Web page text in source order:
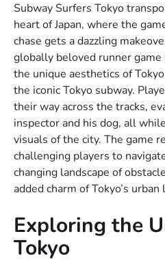
Subway Surfers Tokyo
heart of Japan, where the
chase gets a dazzling
globally beloved runner
the unique aesthetics of
the iconic Tokyo subway.
their way across the tracks,
inspector and his dog, all
visuals of the city. The game
challenging players to
changing landscape of
added charm of Tokyo’s urban
Exploring the
Tokyo